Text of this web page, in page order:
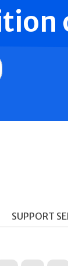
SUPPORT